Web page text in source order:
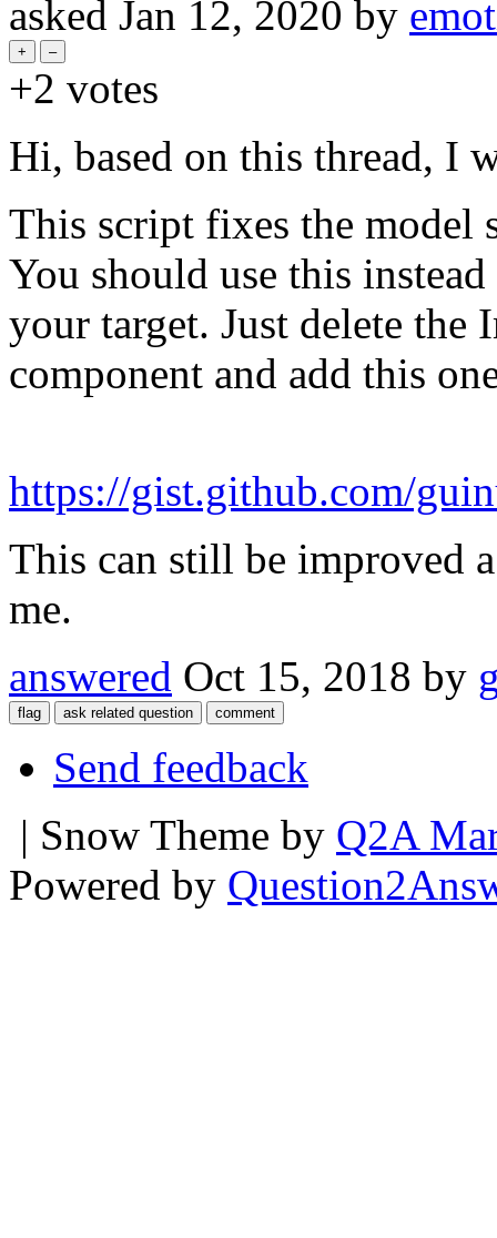
asked Jan 12, 2020 by
+2 votes
Hi, based on this thread, I
This script fixes the model
You should use this
your target. Just delete the
component and add this
https://gist.github.com/
This can still be improved
me.
answered Oct 15, 2018 by
Send feedback
| Snow Theme by Q2A
Powered by